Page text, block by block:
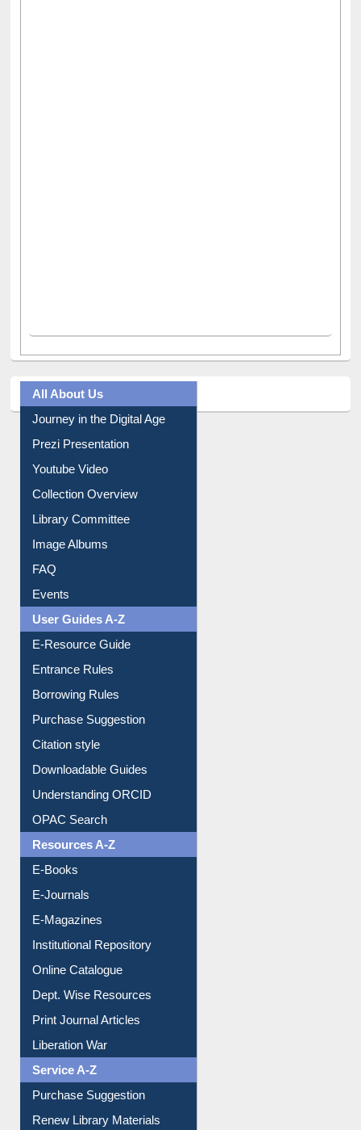
All About Us
Journey in the Digital Age
Prezi Presentation
Youtube Video
Collection Overview
Library Committee
Image Albums
FAQ
Events
User Guides A-Z
E-Resource Guide
Entrance Rules
Borrowing Rules
Purchase Suggestion
Citation style
Downloadable Guides
Understanding ORCID
OPAC Search
Resources A-Z
E-Books
E-Journals
E-Magazines
Institutional Repository
Online Catalogue
Dept. Wise Resources
Print Journal Articles
Liberation War
Service A-Z
Purchase Suggestion
Renew Library Materials